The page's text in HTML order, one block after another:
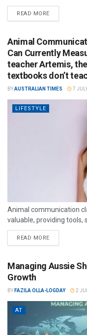
READ MORE
Animal
Can Currently
teacher Artemis,
textbooks don’t
BYAUSTRALIAN TIMES 7
LIFESTYLE
Animal communication
valuable, providing tools,
READ MORE
Managing Aussie
Growth
BY FAZILA OLLA-LOGDAY 2
AT